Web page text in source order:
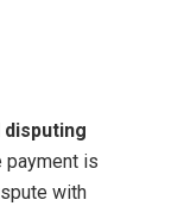
payment is
with